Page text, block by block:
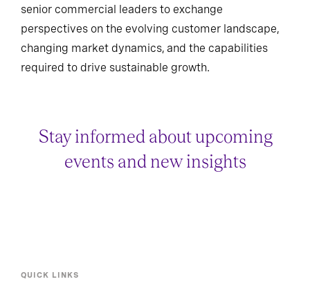
senior commercial leaders to exchange
perspectives on the evolving customer landscape,
changing market dynamics, and the capabilities
required to drive sustainable growth.
Stay informed about upcoming
events and new insights
QUICK LINKS